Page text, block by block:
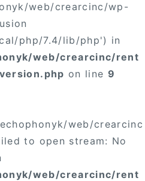
web/crearcinc/wp-
php/7.4/lib/php') in
web/crearcinc/rent
on line 9
web/crearcinc
to open stream: No
web/crearcinc/rent